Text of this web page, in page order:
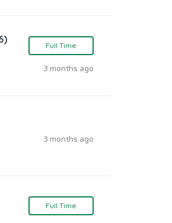
Full Time
3 months ago
3 months ago
Full Time